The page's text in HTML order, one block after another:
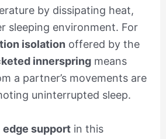
by dissipating heat,
sleeping environment. For
isolation offered by the
innerspringmeans
a partner’s movements are
uninterrupted sleep.
edge supportin this